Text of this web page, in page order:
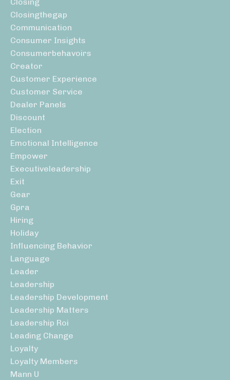
Closingthegap
Communication
Consumer Insights
Consumerbehavoirs
Creator
Customer Experience
Customer Service
Dealer Panels
Discount
Election
Emotional Intelligence
Empower
Executiveleadership
Exit
Gear
Gpra
Hiring
Holiday
Influencing Behavior
Language
Leader
Leadership
Leadership Development
Leadership Matters
Leadership Roi
Leading Change
Loyalty
Loyalty Members
Mann U